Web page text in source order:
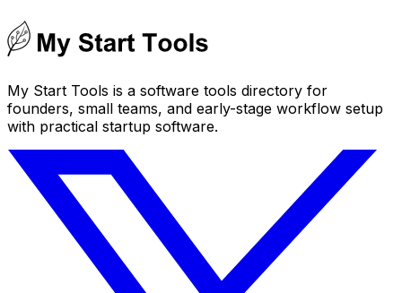
My Start Tools is a software tools directory for
founders, small teams, and early-stage workflow setup
with practical startup software.